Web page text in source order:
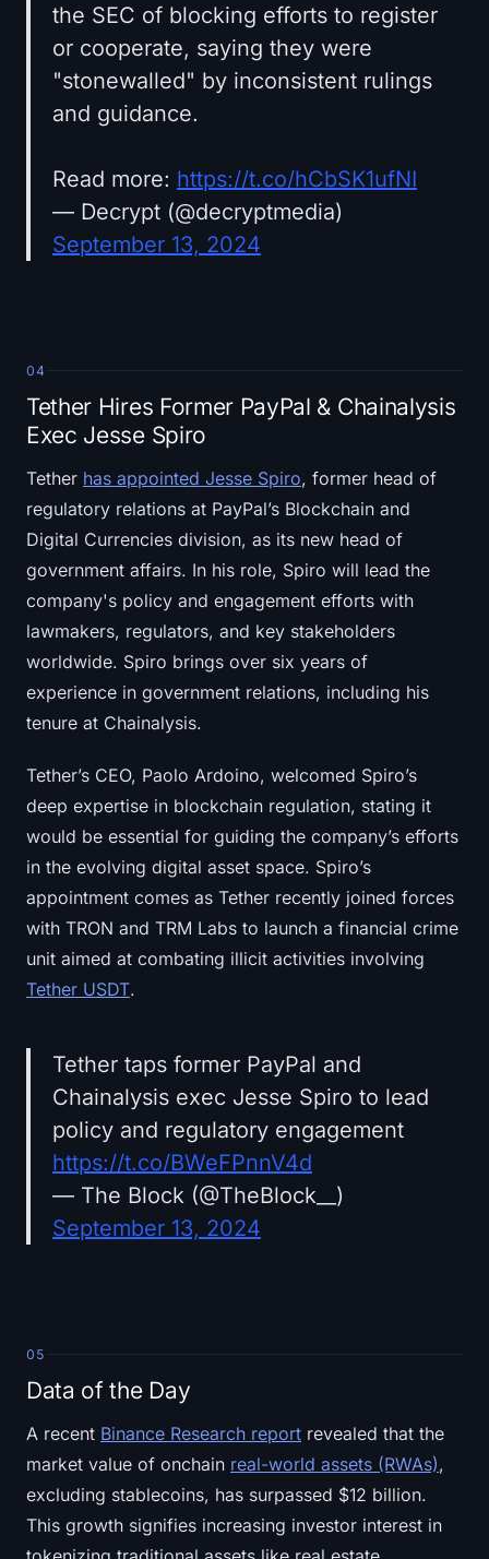
the SEC of blocking efforts to register
or cooperate, saying they were
"stonewalled" by inconsistent rulings
and guidance.
Read more: https://t.co/hCbSK1ufNI
— Decrypt (@decryptmedia)
September 13, 2024
04
Tether Hires Former PayPal & Chainalysis
Exec Jesse Spiro
Tether has appointed Jesse Spiro, former head of
regulatory relations at PayPal’s Blockchain and
Digital Currencies division, as its new head of
government affairs. In his role, Spiro will lead the
company's policy and engagement efforts with
lawmakers, regulators, and key stakeholders
worldwide. Spiro brings over six years of
experience in government relations, including his
tenure at Chainalysis.
Tether’s CEO, Paolo Ardoino, welcomed Spiro’s
deep expertise in blockchain regulation, stating it
would be essential for guiding the company’s efforts
in the evolving digital asset space. Spiro’s
appointment comes as Tether recently joined forces
with TRON and TRM Labs to launch a financial crime
unit aimed at combating illicit activities involving
Tether USDT.
Tether taps former PayPal and
Chainalysis exec Jesse Spiro to lead
policy and regulatory engagement
https://t.co/BWeFPnnV4d
— The Block (@TheBlock__)
September 13, 2024
05
Data of the Day
A recent Binance Research report revealed that the
market value of onchain real-world assets (RWAs),
excluding stablecoins, has surpassed $12 billion.
This growth signifies increasing investor interest in